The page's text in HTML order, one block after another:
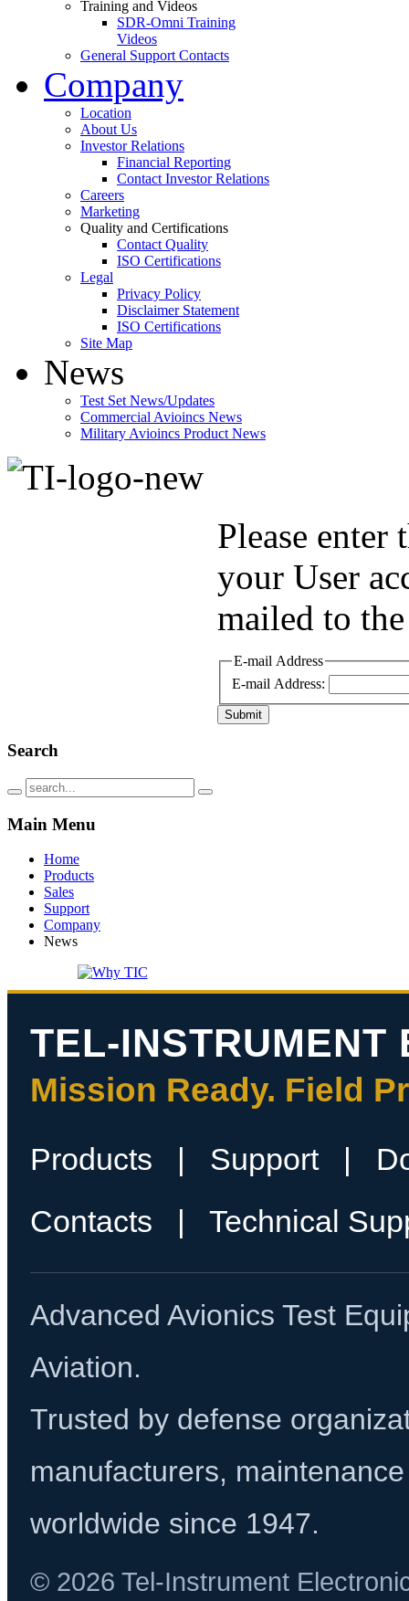
Training and Videos
SDR-Omni Training
Videos
General Support Contacts
Company
Location
About Us
Investor Relations
Financial Reporting
Contact Investor Relations
Careers
Marketing
Quality and Certifications
Contact Quality
ISO Certifications
Legal
Privacy Policy
Disclaimer Statement
ISO Certifications
Site Map
News
Test Set News/Updates
Commercial Avioincs News
Military Avioincs Product News
Please enter
your User
mailed to
E-mail Address
E-mail Address:
Submit
Search
Main Menu
Home
Products
Sales
Support
Company
News
TEL-INSTRUMENT
Mission Ready. Field
Products Support|
Contacts
Technical
Advanced Avionics Test
Aviation.
Trusted by defense
manufacturers,
worldwide since 1947.
© 2026 Tel-Instrument